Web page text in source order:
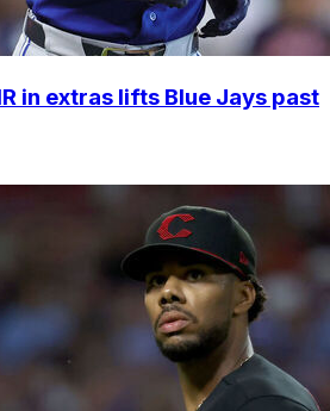
in extras lifts Blue Jays past